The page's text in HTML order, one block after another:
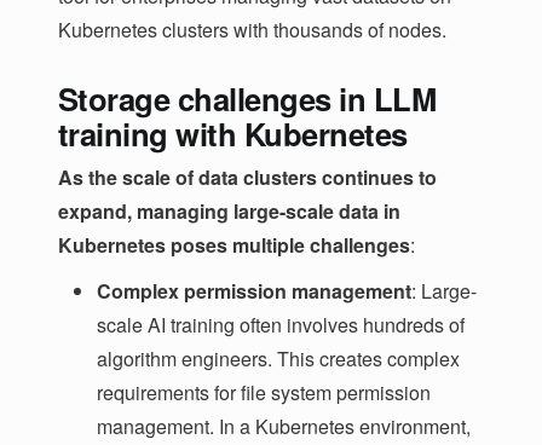
Kubernetes clusters with thousands of nodes.
Storage challenges in LLM
training with Kubernetes
As the scale of data clusters continues to
expand, managing large-scale data in
Kubernetes poses multiple challenges:
Complex permission management: Large-
scale AI training often involves hundreds of
algorithm engineers. This creates complex
requirements for file system permission
management. In a Kubernetes environment,